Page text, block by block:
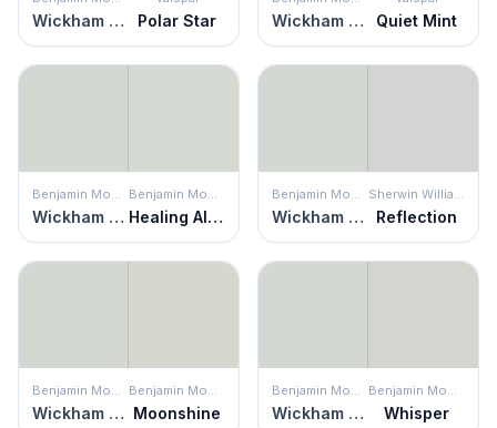
Wickham Gray Polar Star Wickham Gray Quiet Mint
Wickham Gray Healing Aloe Wickham Gray Reflection
Wickham Gray Moonshine Wickham Gray Whisper